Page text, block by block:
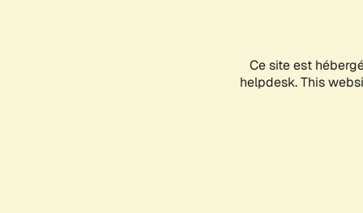
Ce site est
helpdesk. This